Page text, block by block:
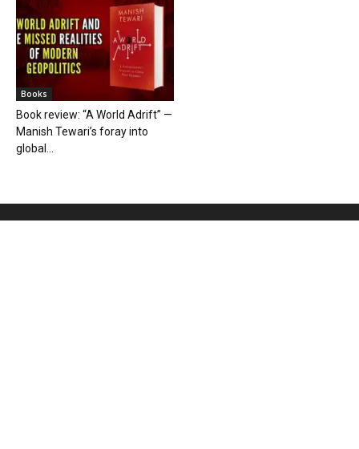
Books
Book review: “A World Adrift” —
Manish Tewari’s foray into
global...